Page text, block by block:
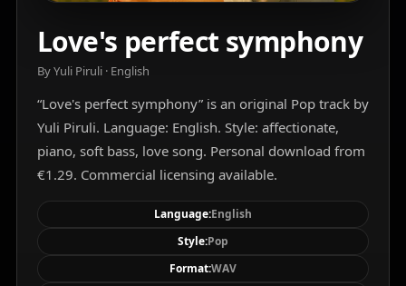
Love's perfect symphony
By Yuli Piruli · English
“Love's perfect symphony” is an original Pop track by
Yuli Piruli. Language: English. Style: affectionate,
piano, soft bass, love song. Personal download from
€1.29. Commercial licensing available.
Language:English
Style:Pop
Format:WAV